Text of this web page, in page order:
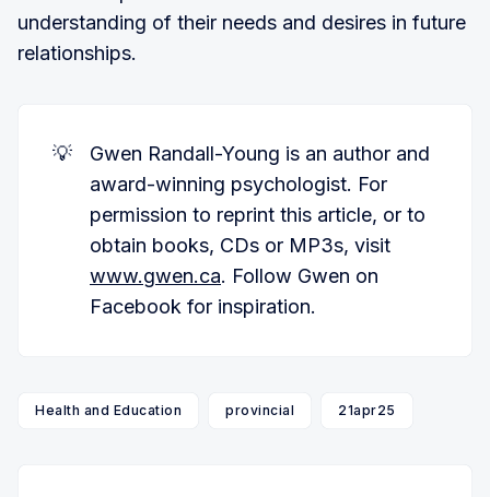
understanding of their needs and desires in future
relationships.
💡
Gwen Randall-Young is an author and
award-winning psychologist. For
permission to reprint this article, or to
obtain books, CDs or MP3s, visit
www.gwen.ca. Follow Gwen on
Facebook for inspiration.
Health and Education provincial 21apr25